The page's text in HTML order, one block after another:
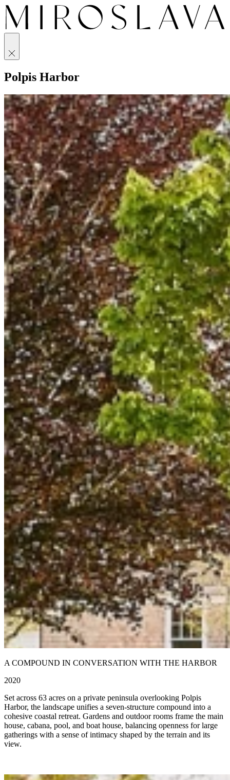
Polpis Harbor
A COMPOUND IN CONVERSATION WITH THE HARBOR
2020
Set across 63 acres on a private peninsula overlooking Polpis
Harbor, the landscape unifies a seven-structure compound into a
cohesive coastal retreat. Gardens and outdoor rooms frame the main
house, cabana, pool, and boat house, balancing openness for large
gatherings with a sense of intimacy shaped by the terrain and its
view.